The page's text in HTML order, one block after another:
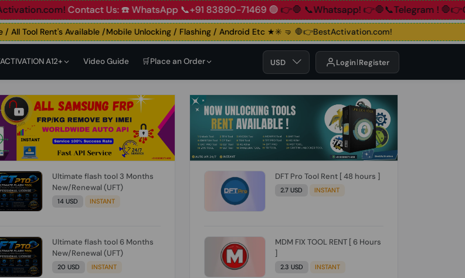
Contact Us: ☎️ WhatsApp 📞+91 83890-71469 🟢👉🛑 📞Whatsapp! 👉🛑📞Telegram !🛑👉Group!
Rent's Available /Mobile Unlocking / Flashing / Android Etc ★✳️ 🤜🛑👉BestActivation.com!
A12+ Video Guide 🛒Place an Order USD Login Register
Ultimate flash tool 3 Months
New/Renewal (UFT)
14 USD INSTANT
Ultimate flash tool 6 Months
New/Renewal (UFT)
20 USD INSTANT
DFT Pro Tool Rent [ 48 hours ]
2.7 USD INSTANT
MDM FIX TOOL RENT [ 6 Hours
]
2.3 USD INSTANT